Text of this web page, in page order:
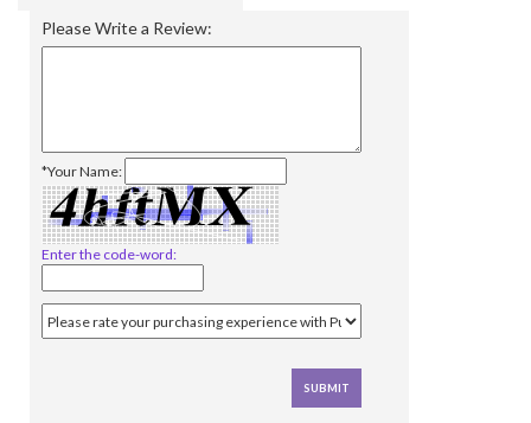
Please Write a Review:
*Your Name:
Enter the code-word: